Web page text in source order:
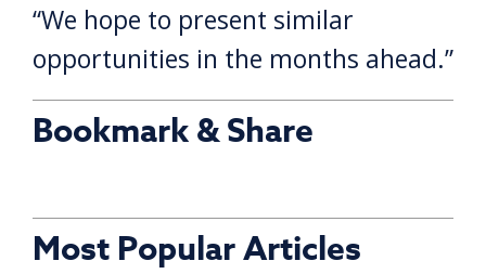
“We hope to present similar
opportunities in the months ahead.”
Bookmark & Share
Most Popular Articles